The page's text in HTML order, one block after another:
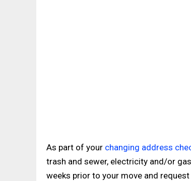
As part of your changing address
trash and sewer, electricity and/or
weeks prior to your move and